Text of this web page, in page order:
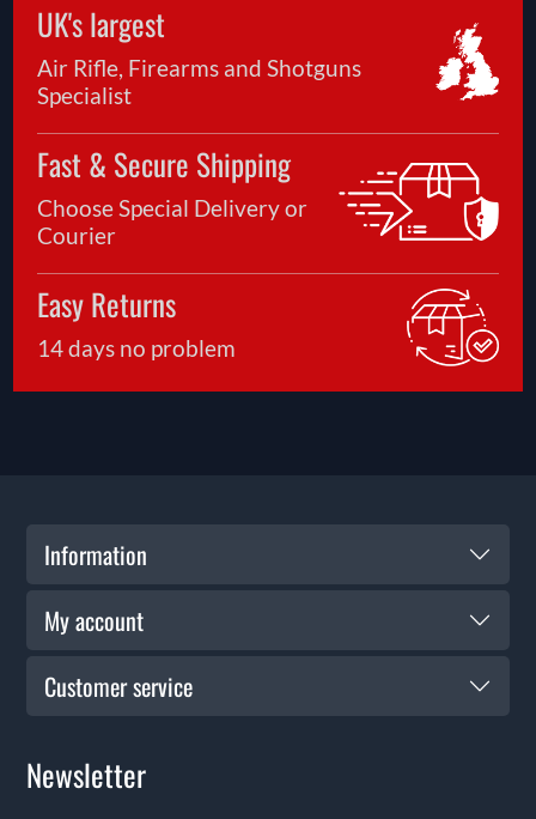
UK's largest
Air Rifle, Firearms and Shotguns
Specialist
Fast & Secure Shipping
Choose Special Delivery or
Courier
Easy Returns
14 days no problem
Information
My account
Customer service
Newsletter